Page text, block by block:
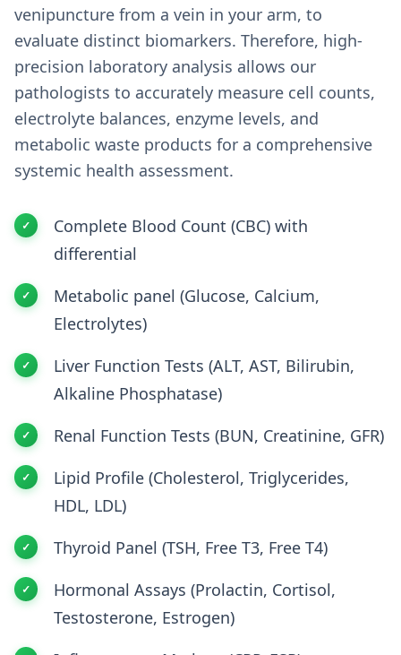
venipuncture from a vein in your arm, to
evaluate distinct biomarkers. Therefore, high-
precision laboratory analysis allows our
pathologists to accurately measure cell counts,
electrolyte balances, enzyme levels, and
metabolic waste products for a comprehensive
systemic health assessment.
Complete Blood Count (CBC) with
differential
Metabolic panel (Glucose, Calcium,
Electrolytes)
Liver Function Tests (ALT, AST, Bilirubin,
Alkaline Phosphatase)
Renal Function Tests (BUN, Creatinine, GFR)
Lipid Profile (Cholesterol, Triglycerides,
HDL, LDL)
Thyroid Panel (TSH, Free T3, Free T4)
Hormonal Assays (Prolactin, Cortisol,
Testosterone, Estrogen)